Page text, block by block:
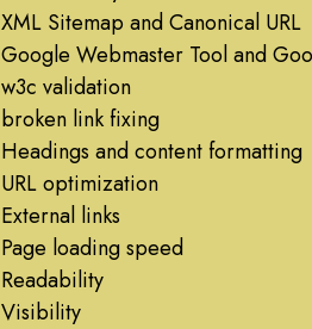
XML Sitemap and Canonical URL
Google Webmaster Tool and
w3c validation
broken link fixing
Headings and content formatting
URL optimization
External links
Page loading speed
Readability
Visibility